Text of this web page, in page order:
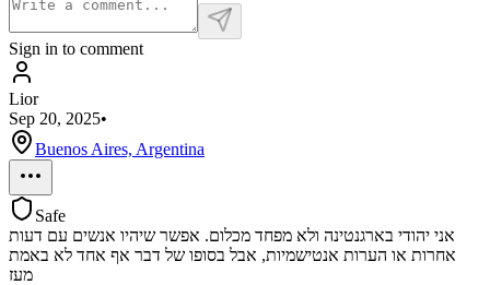
Sign in to comment
Lior
Sep 20, 2025•
Buenos Aires, Argentina
Safe
אני יהודי בארגנטינה ולא מפחד מכלום. אפשר שיהיו אנשים עם דעות
אחרות או הערות אנטישמיות, אבל בסופו של דבר אף אחד לא באמת
מעז